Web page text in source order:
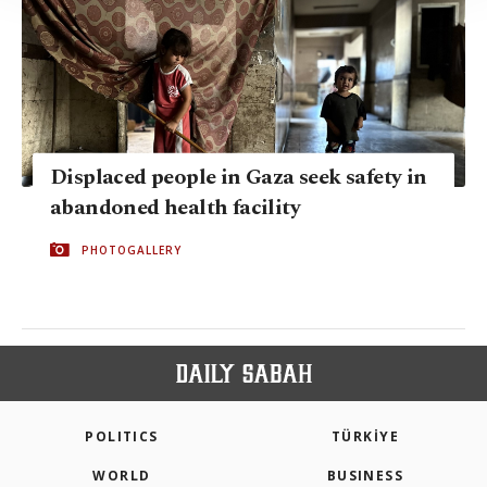
Information Text.
Displaced people in Gaza seek safety in
abandoned health facility
PHOTOGALLERY
POLITICS TÜRKİYE
WORLD BUSINESS